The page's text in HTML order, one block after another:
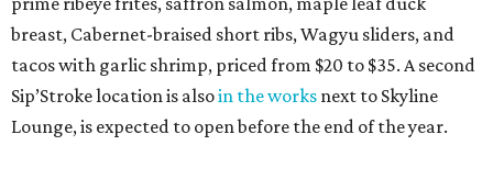
breast, Cabernet-braised short ribs, Wagyu sliders, and
tacos with garlic shrimp, priced from $20 to $35. A second
Sip’Stroke location is alsoin the works next to Skyline
Lounge, is expected to open before the end of the year.